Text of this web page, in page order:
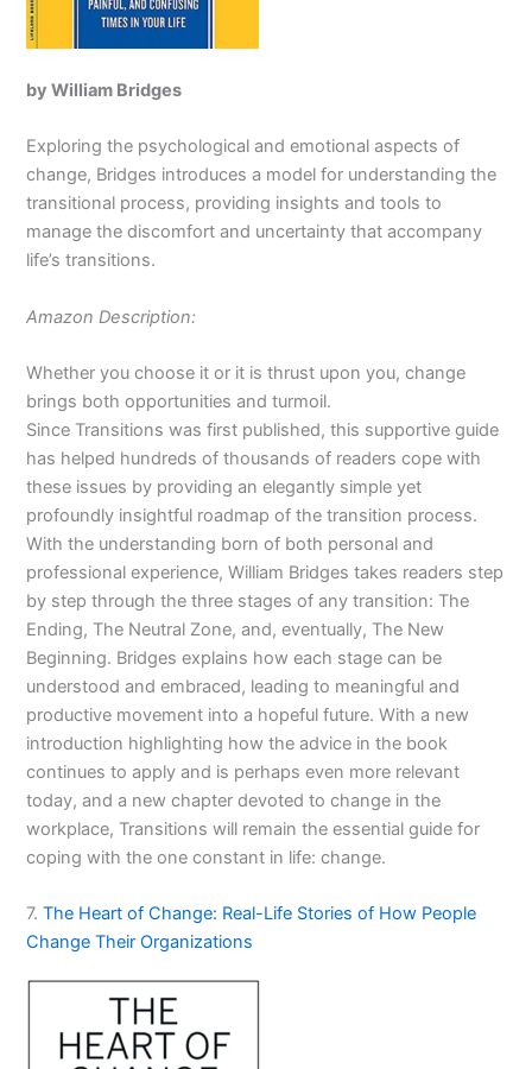
by William Bridges
Exploring the psychological and emotional aspects of
change, Bridges introduces a model for understanding the
transitional process, providing insights and tools to
manage the discomfort and uncertainty that accompany
life’s transitions.
Amazon Description:
Whether you choose it or it is thrust upon you, change
brings both opportunities and turmoil.
Since Transitionswas first published, this supportive guide
has helped hundreds of thousands of readers cope with
these issues by providing an elegantly simple yet
profoundly insightful roadmap of the transition process.
With the understanding born of both personal and
professional experience, William Bridges takes readers step
by step through the three stages of any transition: The
Ending, The Neutral Zone, and, eventually, The New
Beginning. Bridges explains how each stage can be
understood and embraced, leading to meaningful and
productive movement into a hopeful future. With a new
introduction highlighting how the advice in the book
continues to apply and is perhaps even more relevant
today, and a new chapter devoted to change in the
workplace, Transitionswill remain the essential guide for
coping with the one constant in life: change.
7.The Heart of Change: Real-Life Stories of How People
Change Their Organizations